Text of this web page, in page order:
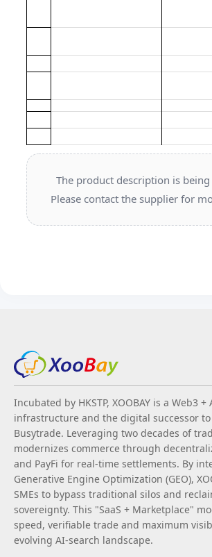
The product description is
Please contact the supplier for
Incubated by HKSTP, XOOBAY is a Web3
infrastructure and the digital successor
Busytrade. Leveraging two decades of
modernizes commerce through
and PayFi for real-time settlements. By
Generative Engine Optimization (GEO),
SMEs to bypass traditional silos and
sovereignty. This "SaaS + Marketplace"
speed, verifiable trade and maximum
evolving AI-search landscape.